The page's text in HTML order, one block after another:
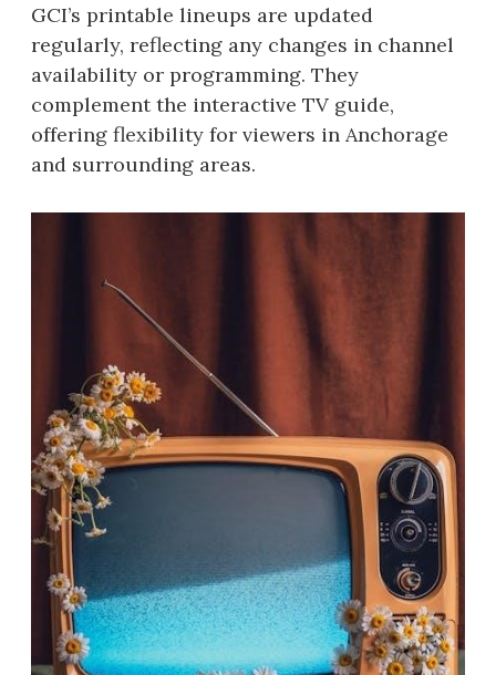
GCI’s printable lineups are updated
regularly, reflecting any changes in channel
availability or programming. They
complement the interactive TV guide,
offering flexibility for viewers in Anchorage
and surrounding areas.